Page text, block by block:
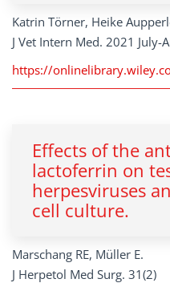
Katrin Törner, Heike
J Vet Intern Med. 2021 July-
https://
Effects of the
lactoferrin on
herpesviruses
cell culture.
Marschang RE, Müller E.
J Herpetol Med Surg. 31(2)